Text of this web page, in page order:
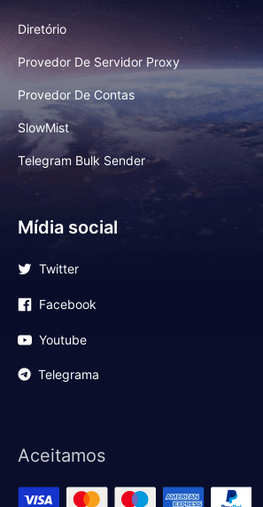
Diretório
Provedor De Servidor Proxy
Provedor De Contas
SlowMist
Telegram Bulk Sender
Mídia social
Twitter
Facebook
Youtube
Telegrama
Aceitamos